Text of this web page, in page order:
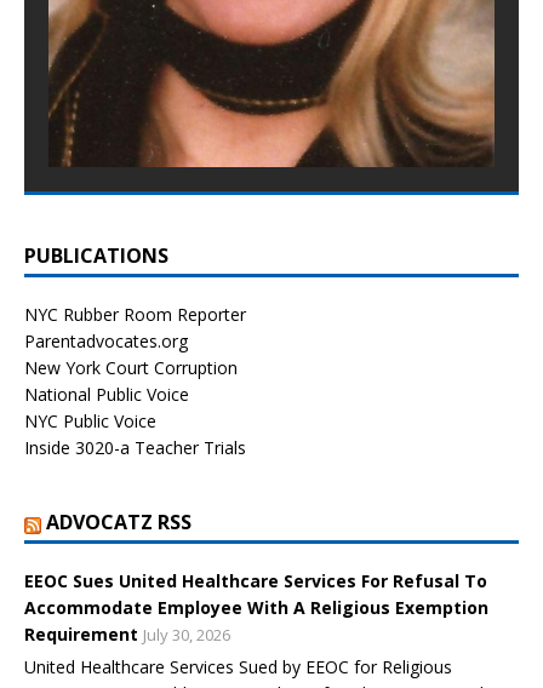
PUBLICATIONS
NYC Rubber Room Reporter
Parentadvocates.org
New York Court Corruption
National Public Voice
NYC Public Voice
Inside 3020-a Teacher Trials
ADVOCATZ RSS
EEOC Sues United Healthcare Services For Refusal To
Accommodate Employee With A Religious Exemption
Requirement July 30, 2026
United Healthcare Services Sued by EEOC for Religious